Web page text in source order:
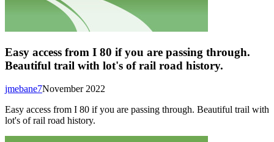
Easy access from I 80 if you are passing through.
Beautiful trail with lot's of rail road history.
November 2022
jmebane7
Easy access from I 80 if you are passing through. Beautiful trail with
lot's of rail road history.